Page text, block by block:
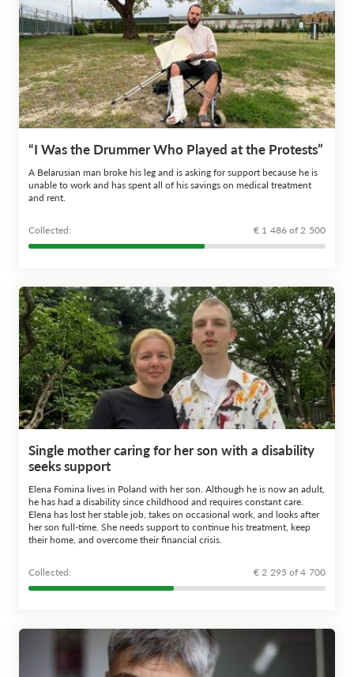
“I Was the Drummer Who Played at the Protests”
A Belarusian man broke his leg and is asking for support because he is
unable to work and has spent all of his savings on medical treatment
and rent.
Сollected: € 1 486 of 2 500
Single mother caring for her son with a disability
seeks support
Elena Fomina lives in Poland with her son. Although he is now an adult,
he has had a disability since childhood and requires constant care.
Elena has lost her stable job, takes on occasional work, and looks after
her son full-time. She needs support to continue his treatment, keep
their home, and overcome their financial crisis.
Сollected: € 2 295 of 4 700